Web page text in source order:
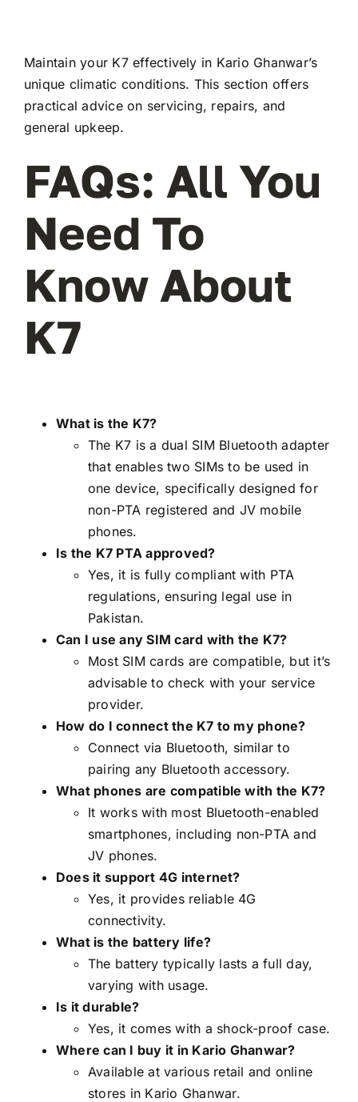
Maintain your K7 effectively in Kario Ghanwar’s
unique climatic conditions. This section offers
practical advice on servicing, repairs, and
general upkeep.
FAQs: All You
Need To
Know About
K7
What is the K7?
The K7 is a dual SIM Bluetooth adapter
that enables two SIMs to be used in
one device, specifically designed for
non-PTA registered and JV mobile
phones.
Is the K7 PTA approved?
Yes, it is fully compliant with PTA
regulations, ensuring legal use in
Pakistan.
Can I use any SIM card with the K7?
Most SIM cards are compatible, but it’s
advisable to check with your service
provider.
How do I connect the K7 to my phone?
Connect via Bluetooth, similar to
pairing any Bluetooth accessory.
What phones are compatible with the K7?
It works with most Bluetooth-enabled
smartphones, including non-PTA and
JV phones.
Does it support 4G internet?
Yes, it provides reliable 4G
connectivity.
What is the battery life?
The battery typically lasts a full day,
varying with usage.
Is it durable?
Yes, it comes with a shock-proof case.
Where can I buy it in Kario Ghanwar?
Available at various retail and online
stores in Kario Ghanwar.